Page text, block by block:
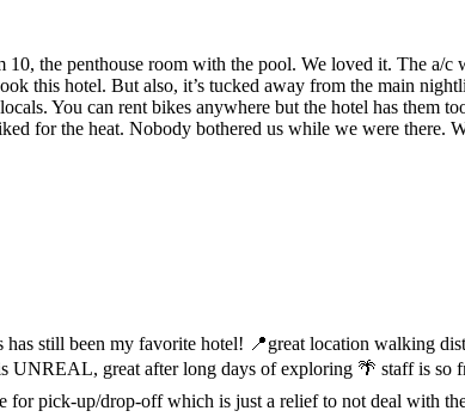
the penthouse room with the pool. We loved it. The
this hotel. But also, it’s tucked away from the main
You can rent bikes anywhere but the hotel has
for the heat. Nobody bothered us while we were there.
still been my favorite hotel! 📍great location walking
great after long days of exploring 🌴 staff is so
pick-up/drop-off which is just a relief to not deal with